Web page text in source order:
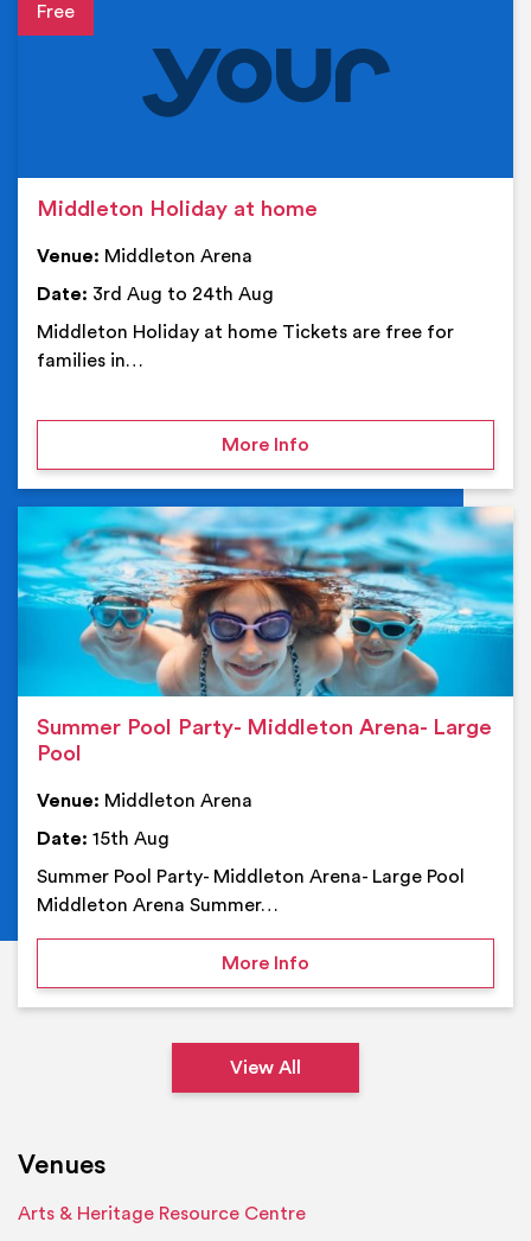
Middleton Holiday at home
Venue: Middleton Arena
Date: 3rd Aug to 24th Aug
Middleton Holiday at home Tickets are free for
families in…
More Infoon Middleton Holiday at
Summer Pool Party- Middleton Arena- Large
Pool
Venue: Middleton Arena
Date: 15th Aug
Summer Pool Party- Middleton Arena- Large Pool
Middleton Arena Summer…
More Infoon Summer Pool Party-
View All
Venues
Arts & Heritage Resource Centre